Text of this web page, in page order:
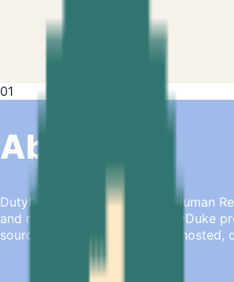
01
About
DutyDuke is an open-source Human
and medium-sized teams, DutyDuke
source product, it can be self-hosted,